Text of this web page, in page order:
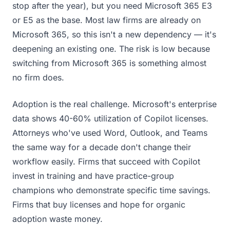
stop after the year), but you need Microsoft 365 E3
or E5 as the base. Most law firms are already on
Microsoft 365, so this isn't a new dependency — it's
deepening an existing one. The risk is low because
switching from Microsoft 365 is something almost
no firm does.
Adoption is the real challenge. Microsoft's enterprise
data shows 40-60% utilization of Copilot licenses.
Attorneys who've used Word, Outlook, and Teams
the same way for a decade don't change their
workflow easily. Firms that succeed with Copilot
invest in training and have practice-group
champions who demonstrate specific time savings.
Firms that buy licenses and hope for organic
adoption waste money.